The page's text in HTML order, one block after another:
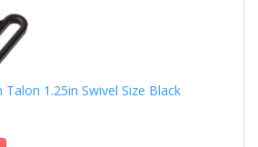
1.25in Swivel Size Black